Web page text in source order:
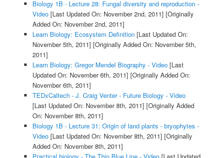
Biology 1B - Lecture 28: Fungal diversity and reproduction -
Video[Last Updated On: November 2nd, 2011] [Originally
Added On: November 2nd, 2011]
Learn Biology: Ecosystem Definition[Last Updated On:
November 5th, 2011] [Originally Added On: November 5th,
2011]
Learn Biology: Gregor Mendel Biography - Video[Last
Updated On: November 6th, 2011] [Originally Added On:
November 6th, 2011]
TEDxCaltech - J. Craig Venter - Future Biology - Video
[Last Updated On: November 8th, 2011] [Originally Added
On: November 8th, 2011]
Biology 1B - Lecture 31: Origin of land plants - bryophytes -
Video[Last Updated On: November 8th, 2011] [Originally
Added On: November 8th, 2011]